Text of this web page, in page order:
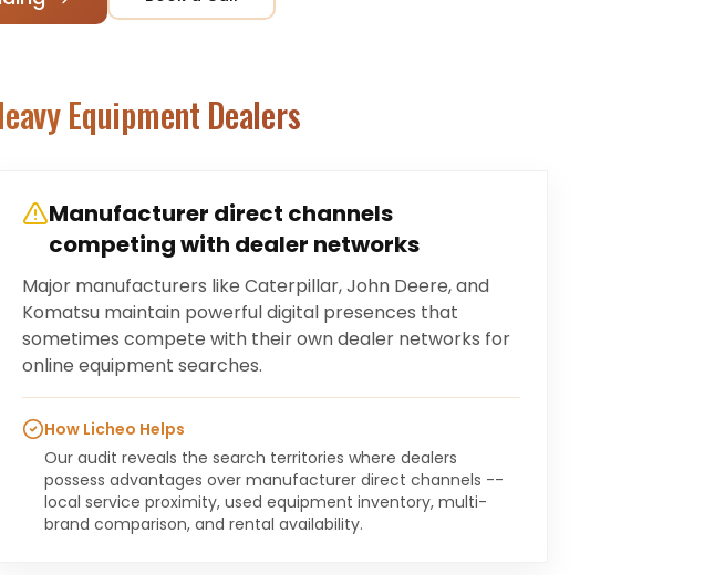
Equipment Dealers
Manufacturer direct channels
competing with dealer networks
Major manufacturers like Caterpillar, John Deere, and
Komatsu maintain powerful digital presences that
sometimes compete with their own dealer networks for
online equipment searches.
How Licheo Helps
Our audit reveals the search territories where dealers
possess advantages over manufacturer direct channels --
local service proximity, used equipment inventory, multi-
brand comparison, and rental availability.